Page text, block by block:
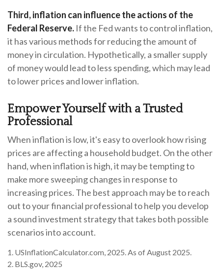
Third, inflation can influence the actions of the
Federal Reserve. If the Fed wants to control inflation,
it has various methods for reducing the amount of
money in circulation. Hypothetically, a smaller supply
of money would lead to less spending, which may lead
to lower prices and lower inflation.
Empower Yourself with a Trusted
Professional
When inflation is low, it's easy to overlook how rising
prices are affecting a household budget. On the other
hand, when inflation is high, it may be tempting to
make more sweeping changes in response to
increasing prices. The best approach may be to reach
out to your financial professional to help you develop
a sound investment strategy that takes both possible
scenarios into account.
1. USInflationCalculator.com, 2025. As of August 2025.
2. BLS.gov, 2025